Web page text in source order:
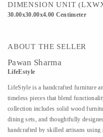
DIMENSION UNIT
30.00x30.00x4.00 Centimeter
ABOUT THE SELLER
Pawan Sharma
LifeEstyle
LifeStyle is a handcrafted furniture
timeless pieces that blend
collection includes solid wood
dining sets, and thoughtfully
handcrafted by skilled artisans